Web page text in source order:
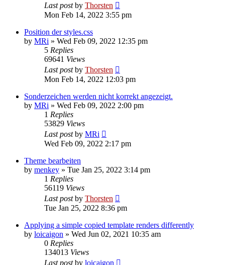
Last postby Thorsten
Mon Feb 14, 2022 3:55 pm
Position der styles.css
by MRi » Wed Feb 09, 2022 12:35 pm
5 Replies
69641 Views
Last postby Thorsten
Mon Feb 14, 2022 12:03 pm
Sonderzeichen werden nicht korrekt angezeigt.
by MRi » Wed Feb 09, 2022 2:00 pm
1 Replies
53829 Views
Last postby MRi
Wed Feb 09, 2022 2:17 pm
Theme bearbeiten
by menkey » Tue Jan 25, 2022 3:14 pm
1 Replies
56119 Views
Last postby Thorsten
Tue Jan 25, 2022 8:36 pm
Applying a simple copied template renders differently
by loicaigon » Wed Jun 02, 2021 10:35 am
0 Replies
134013 Views
Last postby loicaigon